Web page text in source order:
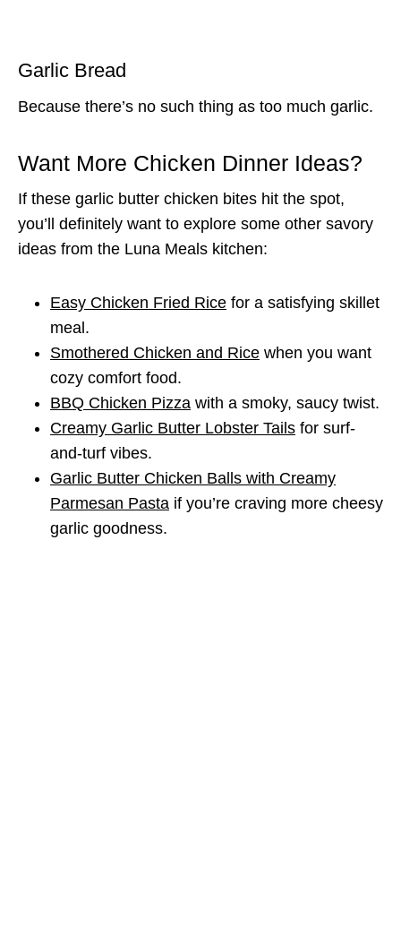
Garlic Bread
Because there’s no such thing as too much garlic.
Want More Chicken Dinner Ideas?
If these garlic butter chicken bites hit the spot,
you’ll definitely want to explore some other savory
ideas from the Luna Meals kitchen:
Easy Chicken Fried Rice for a satisfying skillet
meal.
Smothered Chicken and Rice when you want
cozy comfort food.
BBQ Chicken Pizza with a smoky, saucy twist.
Creamy Garlic Butter Lobster Tails for surf-
and-turf vibes.
Garlic Butter Chicken Balls with Creamy
Parmesan Pasta if you’re craving more cheesy
garlic goodness.